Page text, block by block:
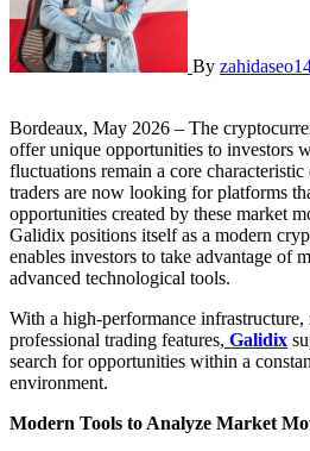
By
Bordeaux, May 2026 – The cryptocurrency market continues to
offer unique opportunities to investors
fluctuations remain a core
traders are now looking for platforms
opportunities created by these market
Galidix positions itself as a modern
enables investors to take advantage of
advanced technological tools.
With a high-performance infrastructure,
professional trading features, Galidix
search for opportunities within a
environment.
Modern Tools to Analyze Market